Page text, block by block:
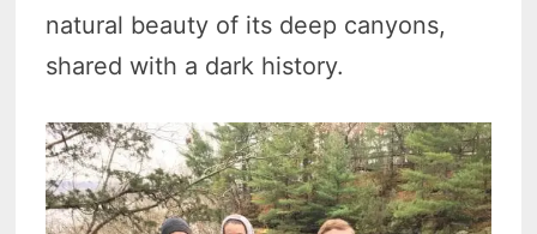
natural beauty of its deep canyons,
shared with a dark history.